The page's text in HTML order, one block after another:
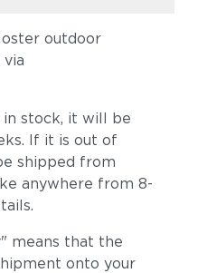
outdoor
stock, it will be
If it is out of
shipped from
anywhere from 8-
means that the
onto your